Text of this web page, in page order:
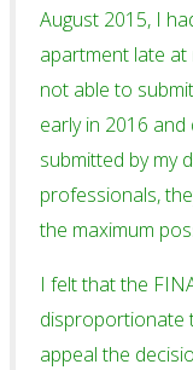
August 2015, I
apartment late
not able to
early in 2016
submitted by my
professionals,
the maximum
I felt that the
disproportionate
appeal the